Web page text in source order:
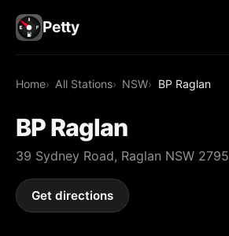
Petty
Home All Stations NSW BP Raglan
BP Raglan
39 Sydney Road, Raglan NSW 2795
Get directions